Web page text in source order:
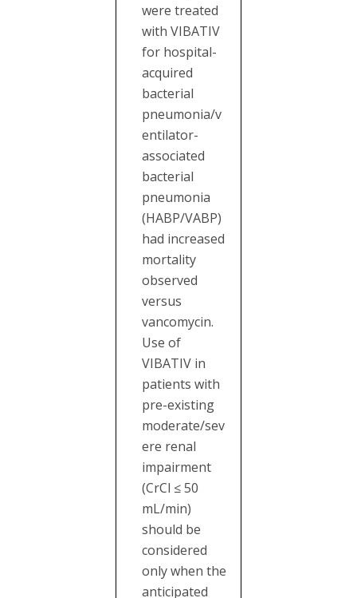
were treated
with VIBATIV
for hospital-
acquired
bacterial
pneumonia/v
entilator-
associated
bacterial
pneumonia
(HABP/VABP)
had increased
mortality
observed
versus
vancomycin.
Use of
VIBATIV in
patients with
pre-existing
moderate/sev
ere renal
impairment
(CrCl ≤ 50
mL/min)
should be
considered
only when the
anticipated